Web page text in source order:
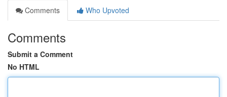
Comments
Who Upvoted
Comments
Submit a Comment
No HTML